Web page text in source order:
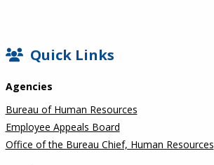
SIDEBAR
Quick Links
Agencies
Bureau of Human Resources
Employee Appeals Board
Office of the Bureau Chief, Human Resources